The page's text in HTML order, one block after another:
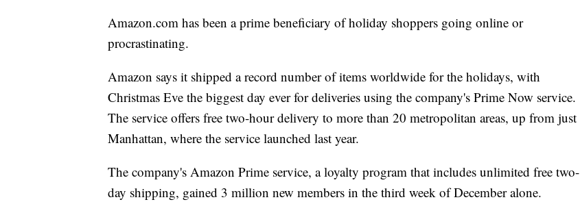
Amazon.com has been a prime beneficiary of holiday shoppers going online or
procrastinating.
Amazon says it shipped a record number of items worldwide for the holidays, with
Christmas Eve the biggest day ever for deliveries using the company's Prime Now service.
The service offers free two-hour delivery to more than 20 metropolitan areas, up from just
Manhattan, where the service launched last year.
The company's Amazon Prime service, a loyalty program that includes unlimited free two-
day shipping, gained 3 million new members in the third week of December alone.